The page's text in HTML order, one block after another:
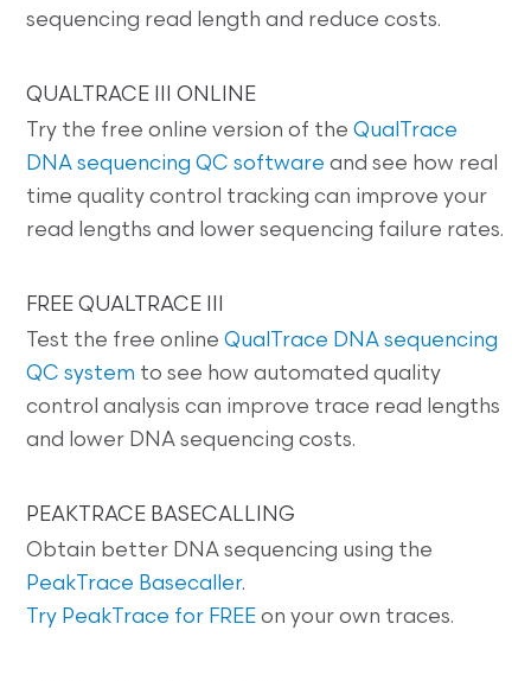
sequencing read length and reduce costs.
QUALTRACE III ONLINE
Try the free online version of theQualTrace
DNA sequencing QC software and see how real
time quality control tracking can improve your
read lengths and lower sequencing failure rates.
FREE QUALTRACE III
Test the free onlineQualTrace DNA sequencing
QC system to see how automated quality
control analysis can improve trace read lengths
and lower DNA sequencing costs.
PEAKTRACE BASECALLING
Obtain better DNA sequencing using the
PeakTrace Basecaller.
Try PeakTrace for FREE on your own traces.